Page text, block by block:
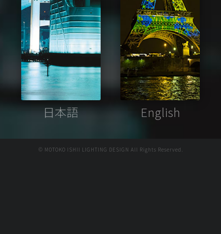
日本語 English
© MOTOKO ISHII LIGHTING DESIGN All Rights Reserved.